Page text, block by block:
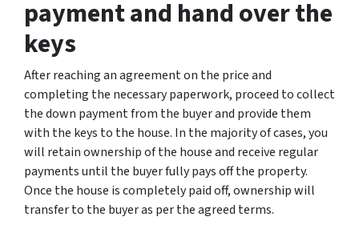
payment and hand over the
keys
After reaching an agreement on the price and
completing the necessary paperwork, proceed to collect
the down payment from the buyer and provide them
with the keys to the house. In the majority of cases, you
will retain ownership of the house and receive regular
payments until the buyer fully pays off the property.
Once the house is completely paid off, ownership will
transfer to the buyer as per the agreed terms.